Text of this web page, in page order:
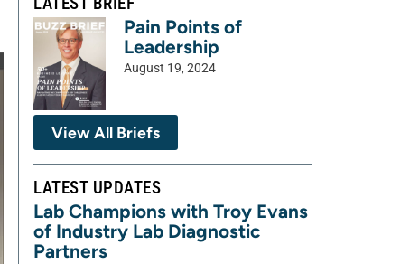
Pain Points of
Leadership
August 19, 2024
View All Briefs
LATEST UPDATES
Lab Champions with Troy Evans
of Industry Lab Diagnostic
Partners